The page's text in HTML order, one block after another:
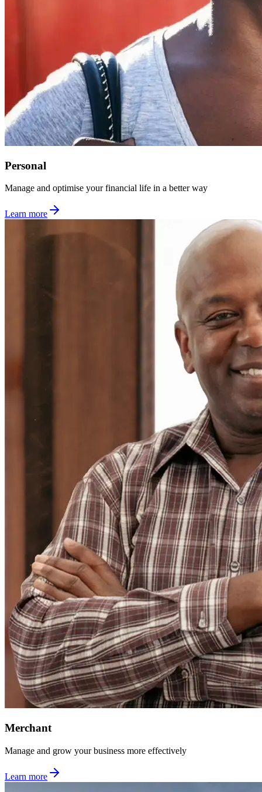
Personal
Manage and optimise your financial life in a better way
Learn more
Merchant
Manage and grow your business more effectively
Learn more